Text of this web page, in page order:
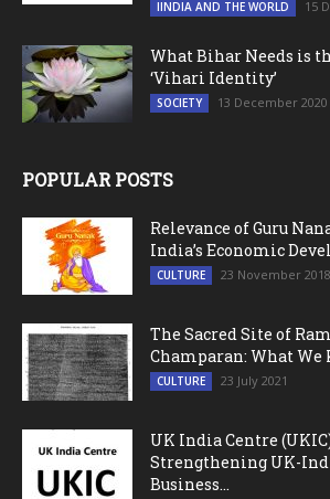
IINDIA AND THE WORLD 15
What Bihar Needs is
‘Vihari Identity’
SOCIETY 13 December 2020
POPULAR POSTS
Relevance of Guru
India’s Economic
CULTURE 23 November 2018
The Sacred Site of
Champaran: What We
CULTURE 23 July 2021
UK India Centre
Strengthening UK-
Business...